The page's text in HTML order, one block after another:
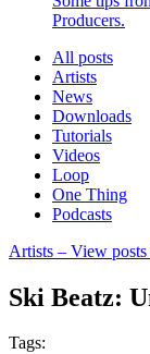
Producers.
All posts
Artists
News
Downloads
Tutorials
Videos
Loop
One Thing
Podcasts
Artists – View
Ski Beatz:
Tags: